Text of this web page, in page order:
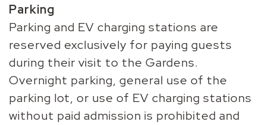
Parking
Parking and EV charging stations are
reserved exclusively for paying guests
during their visit to the Gardens.
Overnight parking, general use of the
parking lot, or use of EV charging stations
without paid admission is prohibited and